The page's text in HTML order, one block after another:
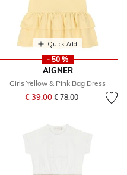
Quick Add
- 50 %
AIGNER
Girls Yellow & Pink Bag Dress
€ 39.00 Price reduced from
€ 78.00to